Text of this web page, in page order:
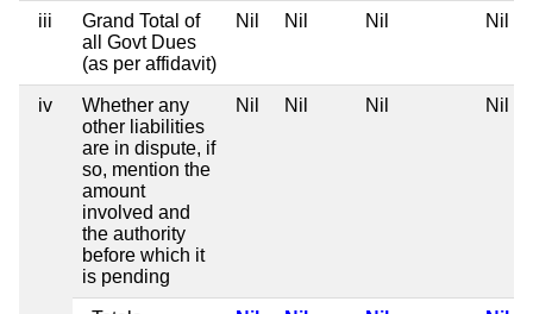
iii
Grand Total of
all Govt Dues
(as per affidavit)
Nil Nil Nil Nil
iv
Whether any
other liabilities
are in dispute, if
so, mention the
amount
involved and
the authority
before which it
is pending
Nil Nil Nil Nil